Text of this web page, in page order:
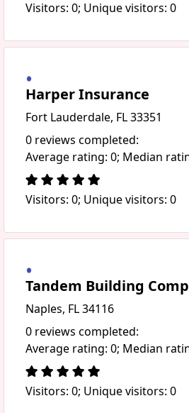
Visitors: 0; Unique visitors: 0
Harper Insurance
Fort Lauderdale, FL 33351
0 reviews completed:
Average rating: 0; Median
Visitors: 0; Unique visitors: 0
Tandem Building
Naples, FL 34116
0 reviews completed:
Average rating: 0; Median
Visitors: 0; Unique visitors: 0